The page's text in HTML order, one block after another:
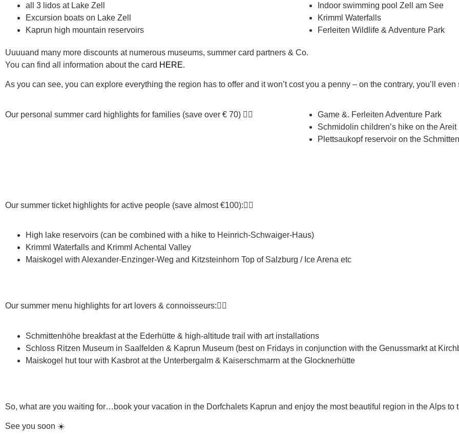
all 3 lidos at Lake Zell
Excursion boats on Lake Zell
Kaprun high mountain reservoirs
Indoor swimming pool Zell am See
Krimml Waterfalls
Ferleiten Wildlife & Adventure Park
Uuuuand many more discounts at numerous museums, summer card partners & Co.
You can find all information about the card HERE.
As you can see, you can explore everything the region has to offer and it won’t cost you a penny – on the contrary, you’ll
Our personal summer card highlights for families (save over € 70) 👉🏼
Game &. Ferleiten Adventure Park
Schmidolin children’s hike on the Areit
Plettsaukopf reservoir on the
Our summer ticket highlights for active people (save almost €100):👇🏼
High lake reservoirs (can be combined with a hike to Heinrich-Schwaiger-Haus)
Krimml Waterfalls and Krimml Achental Valley
Maiskogel with Alexander-Enzinger-Weg and Kitzsteinhorn Top of Salzburg / Ice Arena etc
Our summer menu highlights for art lovers & connoisseurs:👇🏼
Schmittenhöhe breakfast at the Ederhütte & high-altitude trail with art installations
Schloss Ritzen Museum in Saalfelden & Kaprun Museum (best on Fridays in conjunction with the Genussmarkt at
Maiskogel hut tour with Kasbrot at the Unterbergalm & Kaiserschmarrn at the Glocknerhütte
So, what are you waiting for…book your vacation in the Dorfchalets Kaprun and enjoy the most beautiful region in the Alps to
See you soon ☀️